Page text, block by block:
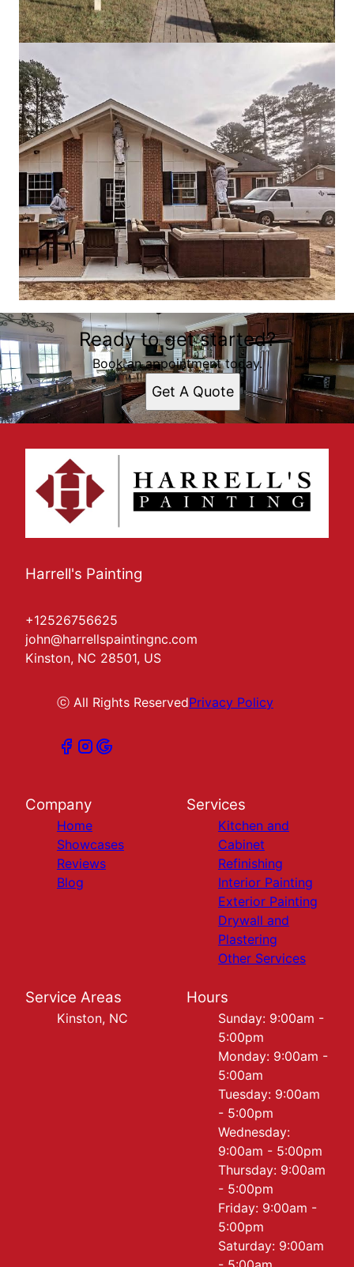
Ready to get started?
Book an appointment today.
Get A Quote
Harrell's Painting
+12526756625
john@harrellspaintingnc.com
Kinston, NC 28501, US
ⓒ All Rights ReservedPrivacy Policy
Company
Home
Showcases
Reviews
Blog
Services
Kitchen and
Cabinet
Refinishing
Interior Painting
Exterior Painting
Drywall and
Plastering
Other Services
Service Areas
Kinston, NC
Hours
Sunday: 9:00am -
5:00pm
Monday: 9:00am -
5:00am
Tuesday: 9:00am
- 5:00pm
Wednesday:
9:00am - 5:00pm
Thursday: 9:00am
- 5:00pm
Friday: 9:00am -
5:00pm
Saturday: 9:00am